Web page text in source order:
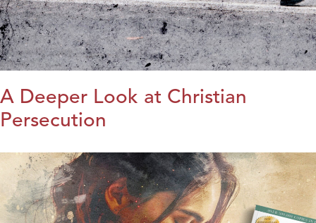
A Deeper Look at Christian
Persecution